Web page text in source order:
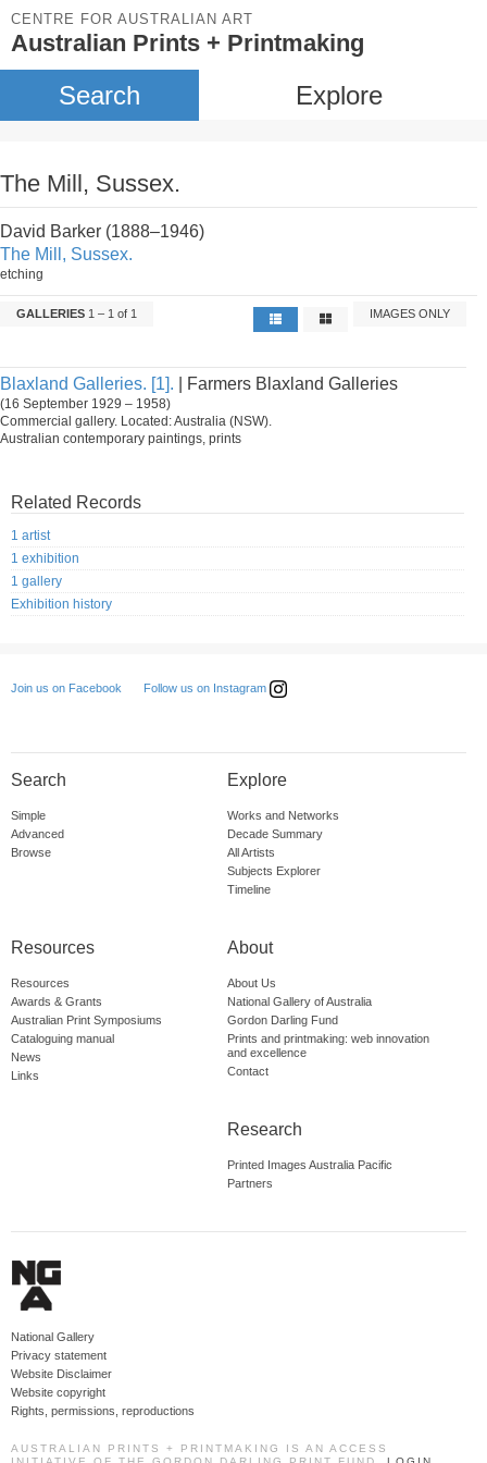
CENTRE FOR AUSTRALIAN ART
Australian Prints + Printmaking
Search Explore
The Mill, Sussex.
David Barker (1888–1946)
The Mill, Sussex.
etching
GALLERIES 1 – 1 of 1 IMAGES ONLY
Blaxland Galleries. [1]. | Farmers Blaxland Galleries
(16 September 1929 – 1958)
Commercial gallery. Located: Australia (NSW).
Australian contemporary paintings, prints
Related Records
1 artist
1 exhibition
1 gallery
Exhibition history
Join us on Facebook Follow us on Instagram
Search
Simple
Advanced
Browse
Explore
Works and Networks
Decade Summary
All Artists
Subjects Explorer
Timeline
Resources
Resources
Awards & Grants
Australian Print Symposiums
Cataloguing manual
News
Links
About
About Us
National Gallery of Australia
Gordon Darling Fund
Prints and printmaking: web innovation
and excellence
Contact
Research
Printed Images Australia Pacific
Partners
National Gallery
Privacy statement
Website Disclaimer
Website copyright
Rights, permissions, reproductions
AUSTRALIAN PRINTS + PRINTMAKING IS AN ACCESS